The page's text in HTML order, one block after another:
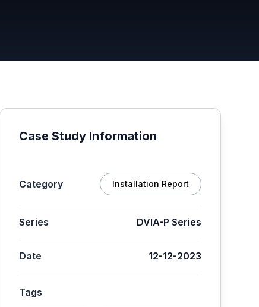
Case Study Information
Category Installation Report
Series DVIA-P Series
Date 12-12-2023
Tags